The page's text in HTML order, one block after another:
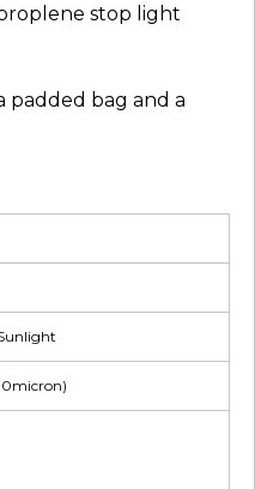
stop light
padded bag and a